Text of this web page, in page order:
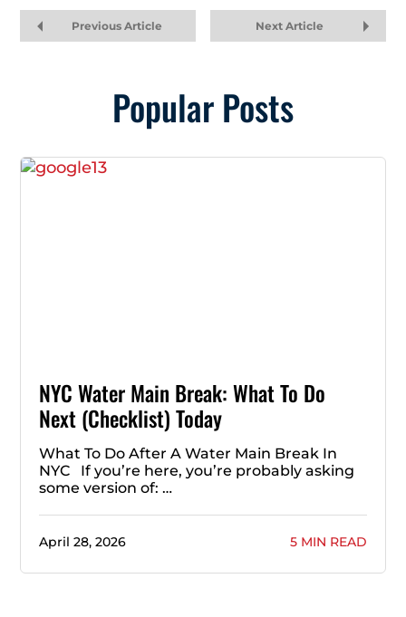
Previous Article Next Article
Popular Posts
NYC Water Main Break: What To Do
Next (Checklist) Today
What To Do After A Water Main Break In
NYC If you’re here, you’re probably asking
some version of: …
April 28, 2026 5 MIN READ